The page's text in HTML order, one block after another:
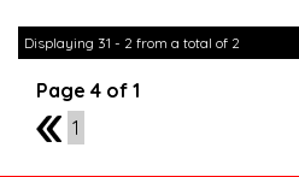
Displaying 31 - 2 from a total of 2
Page 4 of 1
3
1